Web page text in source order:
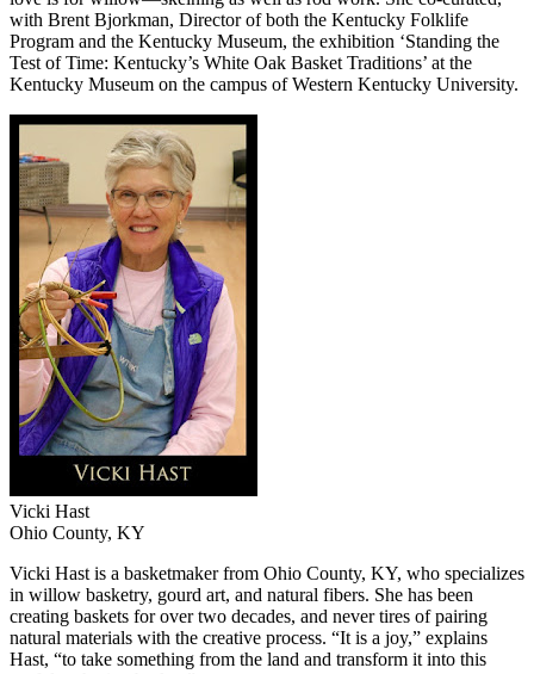
with Brent Bjorkman, Director of both the Kentucky Folklife
Program and the Kentucky Museum, the exhibition ‘Standing the
Test of Time: Kentucky’s White Oak Basket Traditions’ at the
Kentucky Museum on the campus of Western Kentucky University.
Vicki Hast
Ohio County, KY
Vicki Hast is a basketmaker from Ohio County, KY, who specializes
in willow basketry, gourd art, and natural fibers. She has been
creating baskets for over two decades, and never tires of pairing
natural materials with the creative process. “It is a joy,” explains
Hast, “to take something from the land and transform it into this